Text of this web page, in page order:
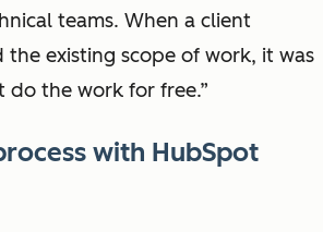
teams. When a client
existing scope of work, it was
do the work for free.”
with HubSpot